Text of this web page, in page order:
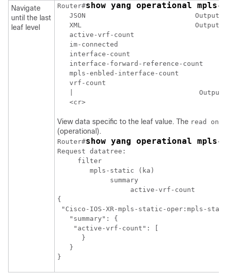
Navigate
until the last
leaf level
Router#show yang operational
JSON                           Output
XML                            Output
   active-vrf-count
   im-connected
   interface-count
   interface-forward-reference-count
   mpls-enbled-interface-count
   vrf-count
|                               Output
   <cr>
View data specific to the leaf value. The read only
(operational).
Router#show yang operational
Request datatree:
     filter
        mpls-static (ka)
{
"Cisco-IOS-XR-mpls-static-oper:mpls-
   "summary": {
    "active-vrf-count": [
      }
   }
}